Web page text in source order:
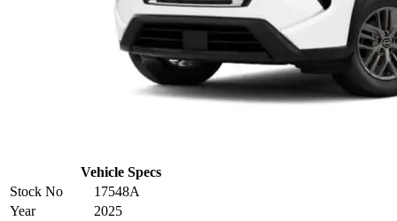
Vehicle Specs
Stock No
17548A
Year
2025